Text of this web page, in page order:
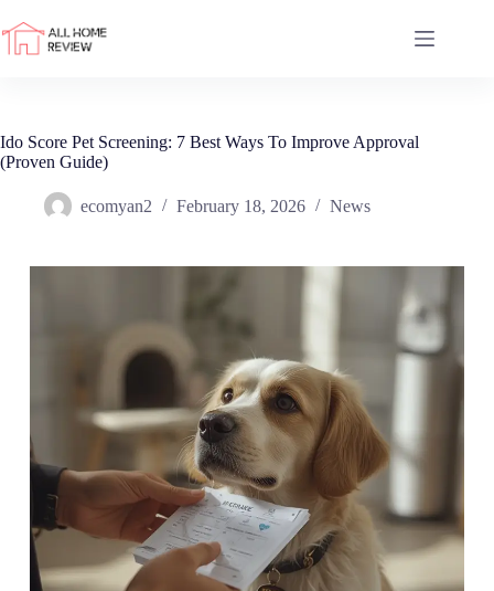
to
content
Ido Score Pet Screening: 7 Best Ways To Improve Approval
(Proven Guide)
ecomyan2 February 18, 2026 News